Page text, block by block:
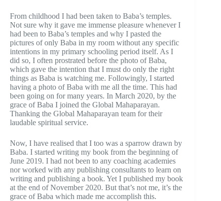
From childhood I had been taken to Baba’s temples.
Not sure why it gave me immense pleasure whenever I
had been to Baba’s temples and why I pasted the
pictures of only Baba in my room without any specific
intentions in my primary schooling period itself. As I
did so, I often prostrated before the photo of Baba,
which gave the intention that I must do only the right
things as Baba is watching me. Followingly, I started
having a photo of Baba with me all the time. This had
been going on for many years. In March 2020, by the
grace of Baba I joined the Global Mahaparayan.
Thanking the Global Mahaparayan team for their
laudable spiritual service.
Now, I have realised that I too was a sparrow drawn by
Baba. I started writing my book from the beginning of
June 2019. I had not been to any coaching academies
nor worked with any publishing consultants to learn on
writing and publishing a book. Yet I published my book
at the end of November 2020. But that’s not me, it’s the
grace of Baba which made me accomplish this.